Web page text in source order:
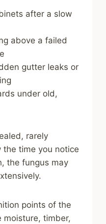
after a slow
above a failed
gutter leaks or
under old,
rarely
time you notice
the fungus may
points of the
moisture, timber,